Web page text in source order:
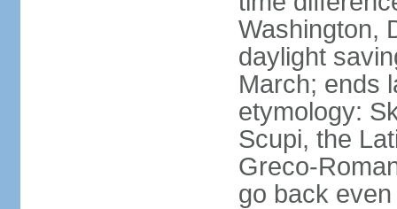
Washington,
daylight
March; ends
etymology:
Scupi, the
Greco-
go back